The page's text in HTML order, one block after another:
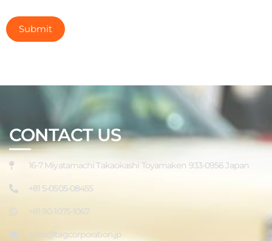
CONTACT US
16-7 Miyatamachi Takaokashi Toyamaken 933-0956 Japan
+81 5-0505-08455
+81 90-1075-1067
sales@tagcorporation.jp